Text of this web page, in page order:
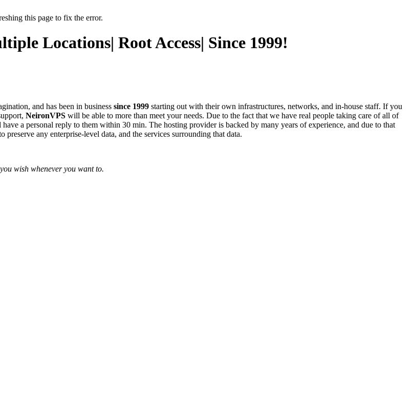
this page to fix the error.
Locations| Root Access| Since 1999!
and has been in business since 1999 starting out with their own infrastructures, networks, and in-house staff. If you
NeironVPS will be able to more than meet your needs. Due to the fact that we have real people taking care of all of
a personal reply to them within 30 min. The hosting provider is backed by many years of experience, and due to that
any enterprise-level data, and the services surrounding that data.
wish whenever you want to.